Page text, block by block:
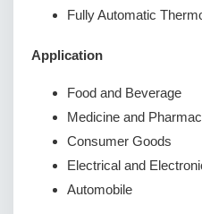
Fully Automatic
Application
Food and Beverage
Medicine and
Consumer Goods
Electrical and
Automobile